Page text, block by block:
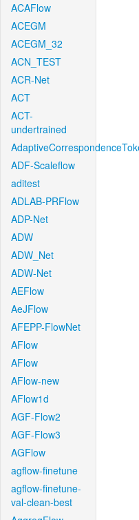
ACAFlow
ACEGM
ACEGM_32
ACN_TEST
ACR-Net
ACT
ACT-
undertrained
ADF-Scaleflow
aditest
ADLAB-PRFlow
ADP-Net
ADW
ADW_Net
ADW-Net
AEFlow
AeJFlow
AFEPP-FlowNet
AFlow
AFlow
AFlow-new
AFlow1d
AGF-Flow2
AGF-Flow3
AGFlow
agflow-finetune
agflow-finetune-
val-clean-best